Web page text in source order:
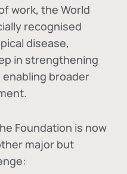
work, the World
recognised
disease,
in strengthening
broader
Foundation is now
major but